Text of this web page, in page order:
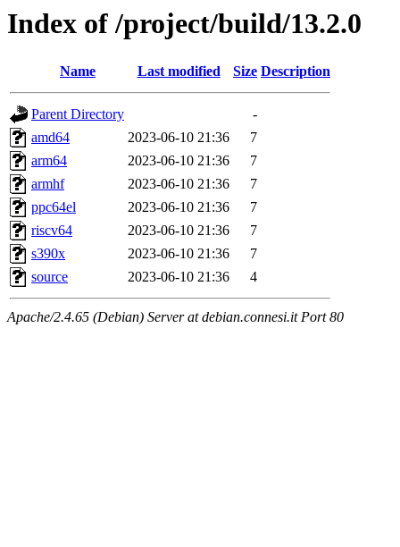
Index of /project/build/13.2.0
Name Last modified Size Description
Parent Directory
-
amd64
2023-06-10 21:36
7
arm64
2023-06-10 21:36
7
armhf
2023-06-10 21:36
7
ppc64el
2023-06-10 21:36
7
riscv64
2023-06-10 21:36
7
s390x
2023-06-10 21:36
7
source
2023-06-10 21:36 4
Apache/2.4.65 (Debian) Server at debian.connesi.it Port 80